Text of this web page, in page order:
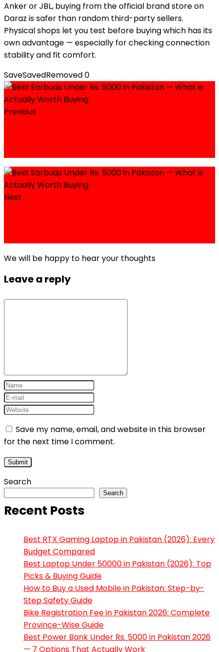
Anker or JBL, buying from the official brand store on
Daraz is safer than random third-party sellers.
Physical shops let you test before buying which has its
own advantage — especially for checking connection
stability and fit comfort.
SaveSavedRemoved0
Previous
Next
We will be happy to hear your thoughts
Leave a reply
Save my name, email, and website in this browser
for the next time I comment.
Search
Search
Recent Posts
Best RTX Gaming Laptop in Pakistan (2026): Every
Budget Compared
Best Laptop Under 50000 in Pakistan (2026): Top
Picks & Buying Guide
How to Buy a Used Mobile in Pakistan: Step-by-
Step Safety Guide
Bike Registration Fee in Pakistan 2026: Complete
Province-Wise Guide
Best Power Bank Under Rs. 5000 in Pakistan 2026
— 7 Options That Actually Work